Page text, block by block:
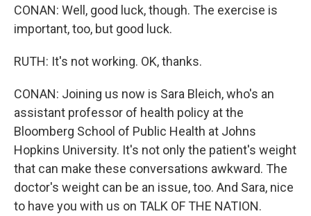
CONAN: Well, good luck, though. The exercise is
important, too, but good luck.
RUTH: It's not working. OK, thanks.
CONAN: Joining us now is Sara Bleich, who's an
assistant professor of health policy at the
Bloomberg School of Public Health at Johns
Hopkins University. It's not only the patient's weight
that can make these conversations awkward. The
doctor's weight can be an issue, too. And Sara, nice
to have you with us on TALK OF THE NATION.